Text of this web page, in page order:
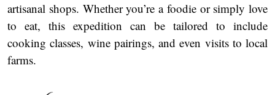
artisanal shops. Whether you’re a foodie or simply love
to eat, this expedition can be tailored to include
cooking classes, wine pairings, and even visits to local
farms.